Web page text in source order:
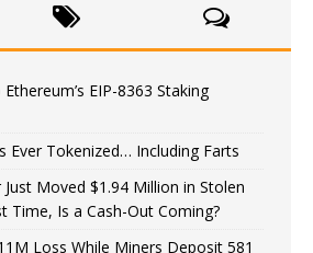
EIP-8363 Staking
Ever Tokenized… Including Farts
Moved $1.94 Million in Stolen
Time, Is a Cash-Out Coming?
Loss While Miners Deposit 581